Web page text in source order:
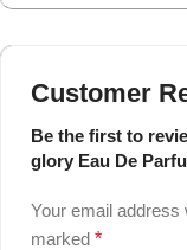
Customer
Be the first to
glory Eau De
Your email address
marked *